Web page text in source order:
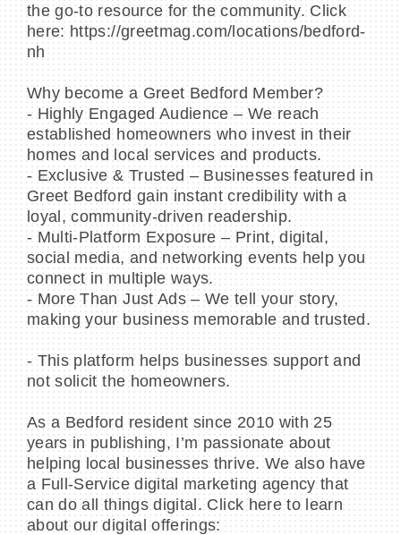
the go-to resource for the community. Click
here: https://greetmag.com/locations/bedford-
nh
Why become a Greet Bedford Member?
- Highly Engaged Audience – We reach
established homeowners who invest in their
homes and local services and products.
- Exclusive & Trusted – Businesses featured in
Greet Bedford gain instant credibility with a
loyal, community-driven readership.
- Multi-Platform Exposure – Print, digital,
social media, and networking events help you
connect in multiple ways.
- More Than Just Ads – We tell your story,
making your business memorable and trusted.
- This platform helps businesses support and
not solicit the homeowners.
As a Bedford resident since 2010 with 25
years in publishing, I’m passionate about
helping local businesses thrive. We also have
a Full-Service digital marketing agency that
can do all things digital. Click here to learn
about our digital offerings: